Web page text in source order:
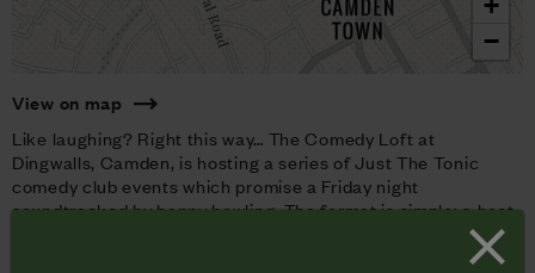
−
View on map
Like laughing? Right this way… The Comedy Loft at
Dingwalls, Camden, is hosting a series of Just The Tonic
comedy club events which promise a Friday night
soundtracked by happy howling. The format is simple: a host
of world class comedians and the tone? Anything-goes-